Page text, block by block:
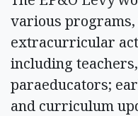
various
extracurricular
including
paraeducators;
and curriculum